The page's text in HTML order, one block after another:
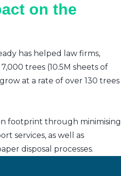
on the
has helped law firms,
trees (10.5M sheets of
at a rate of over 130 trees
footprint through minimising
services, as well as
disposal processes.